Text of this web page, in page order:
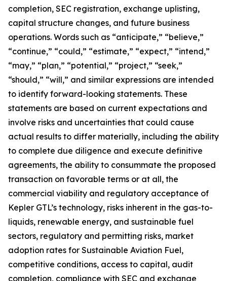
completion, SEC registration, exchange uplisting,
capital structure changes, and future business
operations. Words such as “anticipate,” “believe,”
“continue,” “could,” “estimate,” “expect,” “intend,”
“may,” “plan,” “potential,” “project,” “seek,”
“should,” “will,” and similar expressions are intended
to identify forward-looking statements. These
statements are based on current expectations and
involve risks and uncertainties that could cause
actual results to differ materially, including the ability
to complete due diligence and execute definitive
agreements, the ability to consummate the proposed
transaction on favorable terms or at all, the
commercial viability and regulatory acceptance of
Kepler GTL’s technology, risks inherent in the gas-to-
liquids, renewable energy, and sustainable fuel
sectors, regulatory and permitting risks, market
adoption rates for Sustainable Aviation Fuel,
competitive conditions, access to capital, audit
completion, compliance with SEC and exchange